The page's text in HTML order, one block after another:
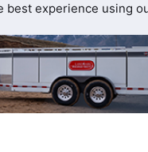
best experience using